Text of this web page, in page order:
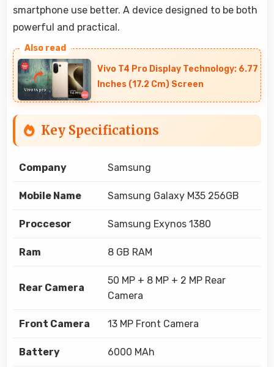
smartphone use better. A device designed to be both
powerful and practical.
Vivo T4 Pro Display Technology: 6.77
Inches (17.2 Cm) Screen
Key Specifications
Company Samsung
Mobile Name Samsung Galaxy M35 256GB
Proccesor Samsung Exynos 1380
Ram 8 GB RAM
Rear Camera
50 MP + 8 MP + 2 MP Rear
Camera
Front Camera 13 MP Front Camera
Battery 6000 MAh